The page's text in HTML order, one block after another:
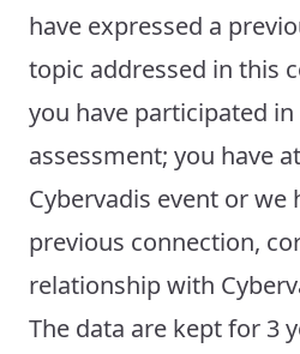
have expressed a
topic addressed in this
you have participated in
assessment; you have
Cybervadis event or we
previous connection,
relationship with
The data are kept for 3